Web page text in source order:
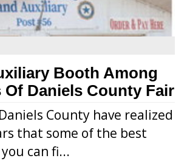
Booth Among
Daniels County Fair
County have realized
that some of the best
can fi...